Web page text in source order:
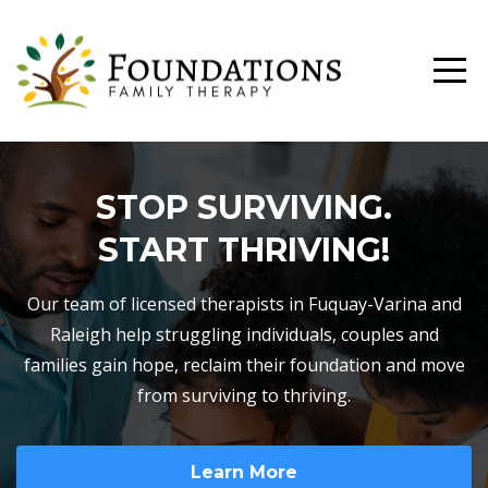
STOP SURVIVING.
START THRIVING!
Our team of licensed therapists in Fuquay-Varina and
Raleigh help struggling individuals, couples and
families gain hope, reclaim their foundation and move
from surviving to thriving.
Learn More